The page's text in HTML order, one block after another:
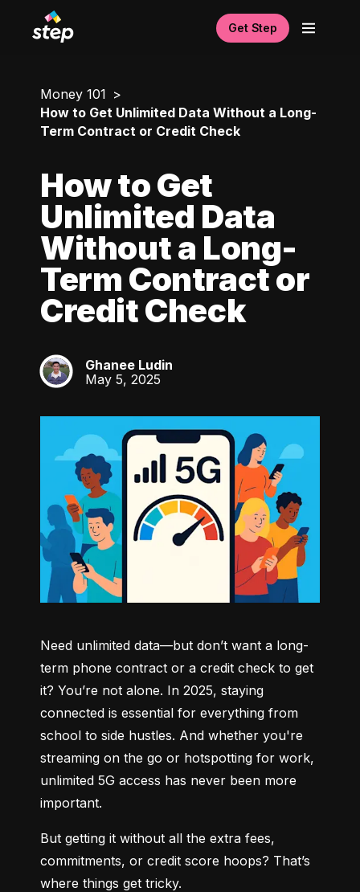
Get Step
Money 101
How to Get Unlimited Data Without a Long-
Term Contract or Credit Check
How to Get
Unlimited Data
Without a Long-
Term Contract or
Credit Check
GL
Ghanee Ludin
May 5, 2025
Need unlimited data—but don’t want a long-
term phone contract or a credit check to get
it? You’re not alone. In 2025, staying
connected is essential for everything from
school to side hustles. And whether you're
streaming on the go or hotspotting for work,
unlimited 5G access has never been more
important.
But getting it without all the extra fees,
commitments, or credit score hoops? That’s
where things get tricky.